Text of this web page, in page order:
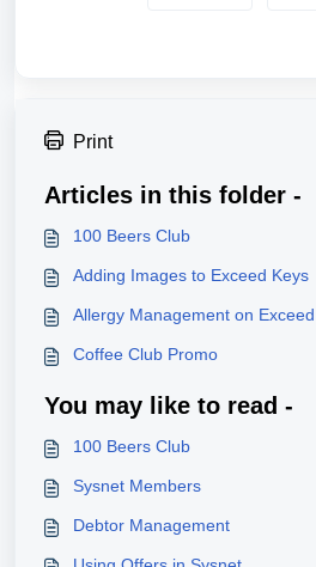
Print
Articles in this folder -
100 Beers Club
Adding Images to Exceed Keys
Allergy Management on Exceed
Coffee Club Promo
You may like to read -
100 Beers Club
Sysnet Members
Debtor Management